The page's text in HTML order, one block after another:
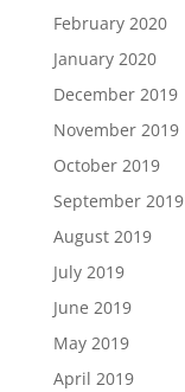
February 2020
January 2020
December 2019
November 2019
October 2019
September 2019
August 2019
July 2019
June 2019
May 2019
April 2019